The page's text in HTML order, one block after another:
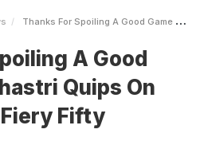
Thanks For Spoiling A Good Game Ravi Shastri Quips On Pat Cummins Fiery Fifty
A Good
Quips On
Fifty